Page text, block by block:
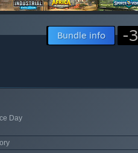
Bundle info -
Day